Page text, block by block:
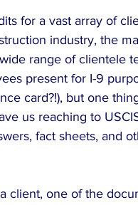
for a vast array of
industry, the
range of clientele
present for I-9
card?!), but one
us reaching to
fact sheets, and
client, one of the